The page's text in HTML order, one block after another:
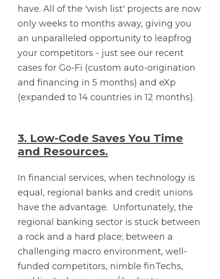
have. All of the 'wish list' projects are now
only weeks to months away, giving you
an unparalleled opportunity to leapfrog
your competitors - just see our recent
cases for Go-Fi (custom auto-origination
and financing in 5 months) and eXp
(expanded to 14 countries in 12 months).
3. Low-Code Saves You Time
and Resources.
In financial services, when technology is
equal, regional banks and credit unions
have the advantage. Unfortunately, the
regional banking sector is stuck between
a rock and a hard place; between a
challenging macro environment, well-
funded competitors, nimble finTechs,